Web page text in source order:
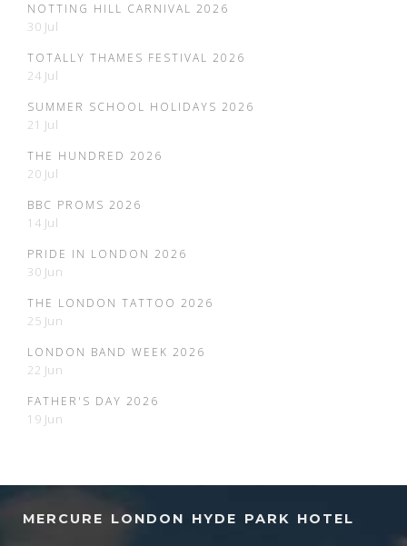
NOTTING HILL CARNIVAL 2026
30 Jul
TOTALLY THAMES FESTIVAL 2026
24 Jul
SUMMER SCHOOL HOLIDAYS 2026
21 Jul
THE HUNDRED 2026
20 Jul
BBC PROMS 2026
14 Jul
PRIDE IN LONDON 2026
30 Jun
THE LONDON TATTOO 2026
25 Jun
LONDON BAND WEEK 2026
22 Jun
FATHER'S DAY 2026
19 Jun
MERCURE LONDON HYDE PARK HOTEL